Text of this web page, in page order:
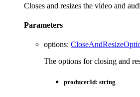
Closes and resizes the video and
Parameters
options:
The options for closing and
producerId: string